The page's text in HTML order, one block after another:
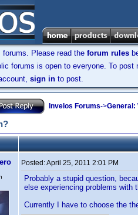
Please read the forum rules
forums is open to everyone. To
sign in to post.
Invelos Forums->General:
Posted:April 25, 2011 2:01 PM
Probably a stupid question,
else experiencing problems with
Currently I have to choose the